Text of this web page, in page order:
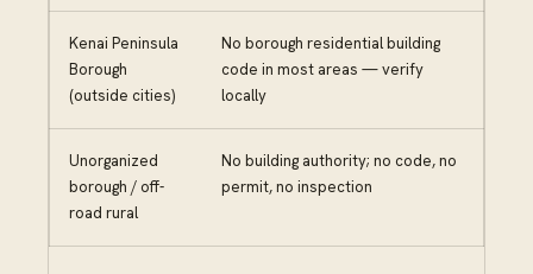
Kenai Peninsula
Borough
(outside cities)
No borough residential building
code in most areas — verify
locally
Unorganized
borough / off-
road rural
No building authority; no code, no
permit, no inspection